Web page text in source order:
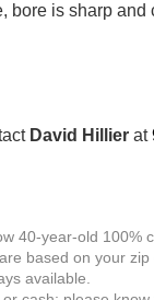
bore is sharp
David Hillier at
40-year-old 100%
based on your zip
available.